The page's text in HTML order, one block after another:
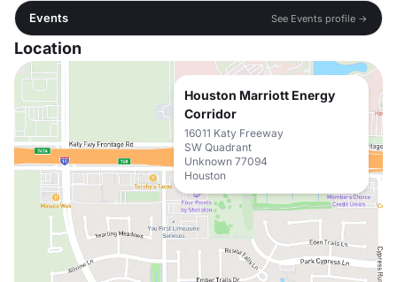
Events
See Events profile →
Location
Houston Marriott Energy
Corridor
16011 Katy Freeway
SW Quadrant
Unknown 77094
Houston